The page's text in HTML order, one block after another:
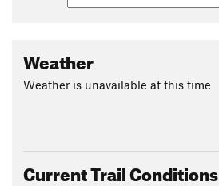
Weather
Weather is unavailable at this time
Current Trail Conditions